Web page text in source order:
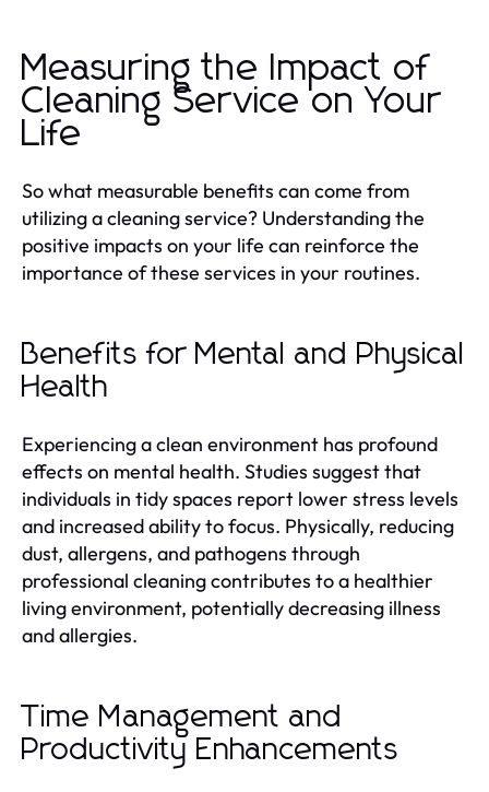
Measuring the Impact of
Cleaning Service on Your
Life
So what measurable benefits can come from
utilizing a cleaning service? Understanding the
positive impacts on your life can reinforce the
importance of these services in your routines.
Benefits for Mental and Physical
Health
Experiencing a clean environment has profound
effects on mental health. Studies suggest that
individuals in tidy spaces report lower stress levels
and increased ability to focus. Physically, reducing
dust, allergens, and pathogens through
professional cleaning contributes to a healthier
living environment, potentially decreasing illness
and allergies.
Time Management and
Productivity Enhancements